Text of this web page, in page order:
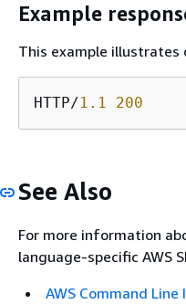
Example
This example illustrates
HTTP/1.1 200
See Also
For more information
language-specific AWS
AWS Command